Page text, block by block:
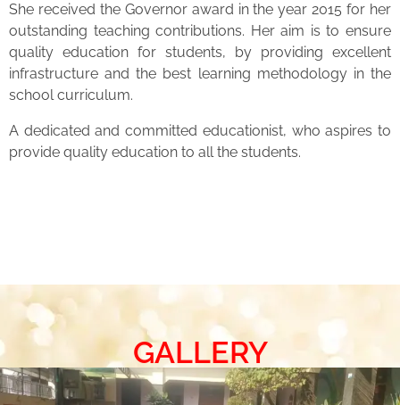
She received the Governor award in the year 2015 for her
outstanding teaching contributions. Her aim is to ensure
quality education for students, by providing excellent
infrastructure and the best learning methodology in the
school curriculum.
A dedicated and committed educationist, who aspires to
provide quality education to all the students.
GALLERY